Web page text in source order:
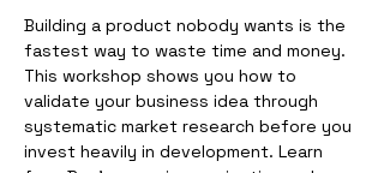
Building a product nobody wants is the
fastest way to waste time and money.
This workshop shows you how to
validate your business idea through
systematic market research before you
invest heavily in development. Learn